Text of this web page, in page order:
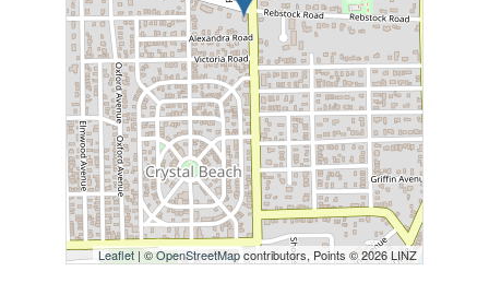
Leaflet | ©OpenStreetMapcontributors, Points © 2026 LINZ